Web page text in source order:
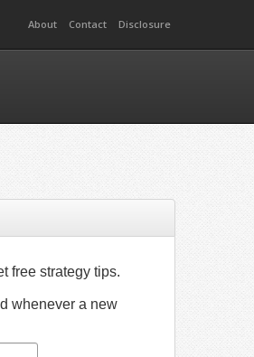
About Contact Disclosure
free strategy tips.
whenever a new